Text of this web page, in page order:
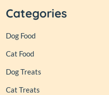
Categories
Dog Food
Cat Food
Dog Treats
Cat Treats